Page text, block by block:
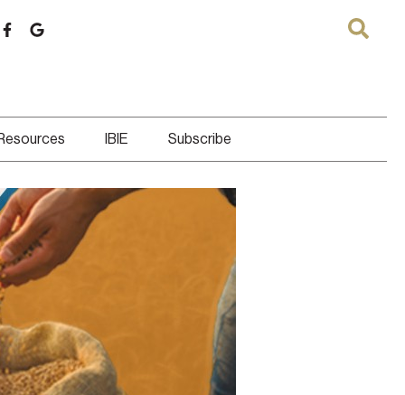
IBIE Subscribe